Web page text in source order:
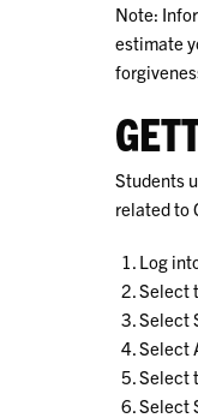
Note:
estimate
Students
related to
Log
Select
Select
Select
Select
Select